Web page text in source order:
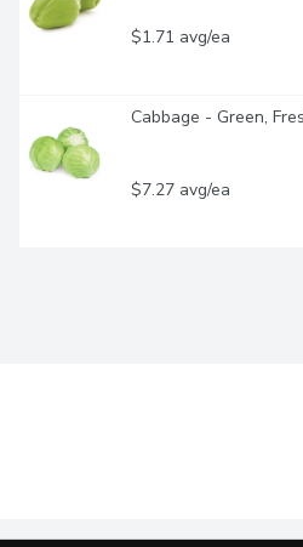
$1.71 avg/ea
Cabbage - Green,
$7.27 avg/ea